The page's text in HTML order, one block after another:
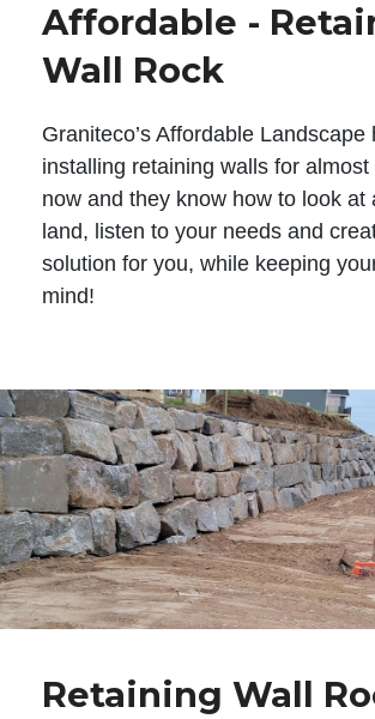
Affordable -
Wall Rock
Graniteco’s Affordable Landscape
installing retaining walls for
now and they know how to look at
land, listen to your needs and
solution for you, while keeping
mind!
Retaining Wall